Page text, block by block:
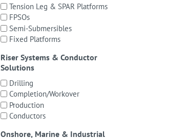
Tension Leg & SPAR Platforms
FPSOs
Semi-Submersibles
Fixed Platforms
Riser Systems & Conductor
Solutions
Drilling
Completion/Workover
Production
Conductors
Onshore, Marine & Industrial